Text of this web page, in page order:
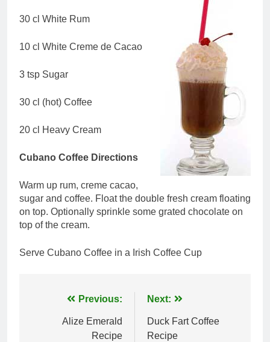
30 cl White Rum
10 cl White Creme de Cacao
3 tsp Sugar
30 cl (hot) Coffee
20 cl Heavy Cream
Cubano Coffee Directions
Warm up rum, creme cacao,
sugar and coffee. Float the double fresh cream floating
on top. Optionally sprinkle some grated chocolate on
top of the cream.
Serve Cubano Coffee in a Irish Coffee Cup
navigation
Previous:
Alize Emerald
Recipe
Next:
Duck Fart Coffee
Recipe